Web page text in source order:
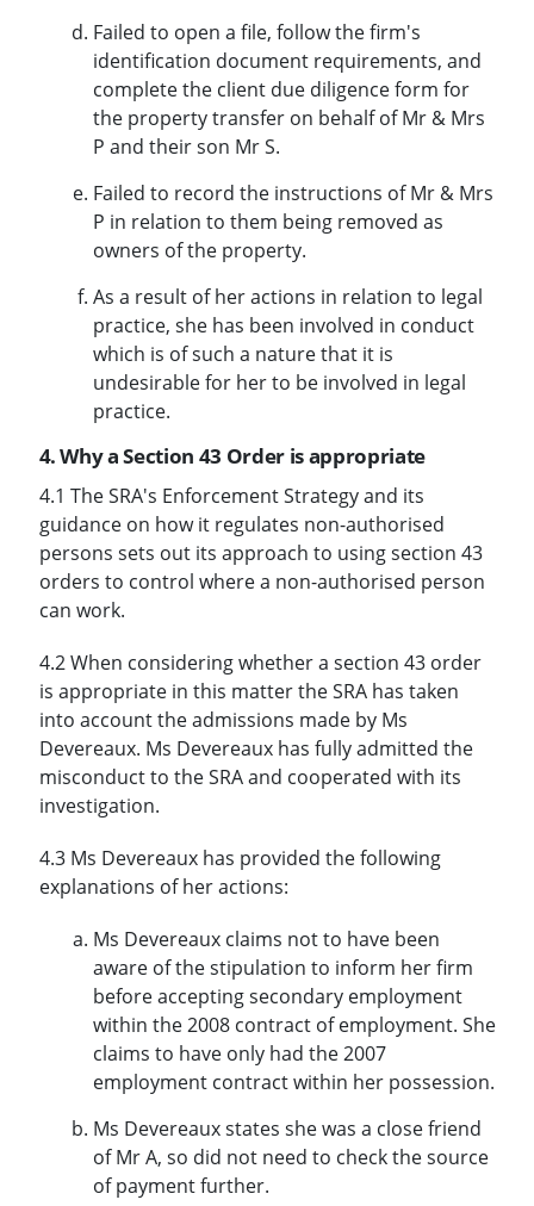
Failed to open a file, follow the firm's
identification document requirements, and
complete the client due diligence form for
the property transfer on behalf of Mr & Mrs
P and their son Mr S.
Failed to record the instructions of Mr & Mrs
P in relation to them being removed as
owners of the property.
As a result of her actions in relation to legal
practice, she has been involved in conduct
which is of such a nature that it is
undesirable for her to be involved in legal
practice.
4. Why a Section 43 Order is appropriate
4.1 The SRA's Enforcement Strategy and its
guidance on how it regulates non-authorised
persons sets out its approach to using section 43
orders to control where a non-authorised person
can work.
4.2 When considering whether a section 43 order
is appropriate in this matter the SRA has taken
into account the admissions made by Ms
Devereaux. Ms Devereaux has fully admitted the
misconduct to the SRA and cooperated with its
investigation.
4.3 Ms Devereaux has provided the following
explanations of her actions:
Ms Devereaux claims not to have been
aware of the stipulation to inform her firm
before accepting secondary employment
within the 2008 contract of employment. She
claims to have only had the 2007
employment contract within her possession.
Ms Devereaux states she was a close friend
of Mr A, so did not need to check the source
of payment further.